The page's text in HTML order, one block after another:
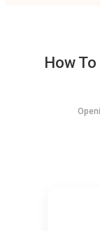
How